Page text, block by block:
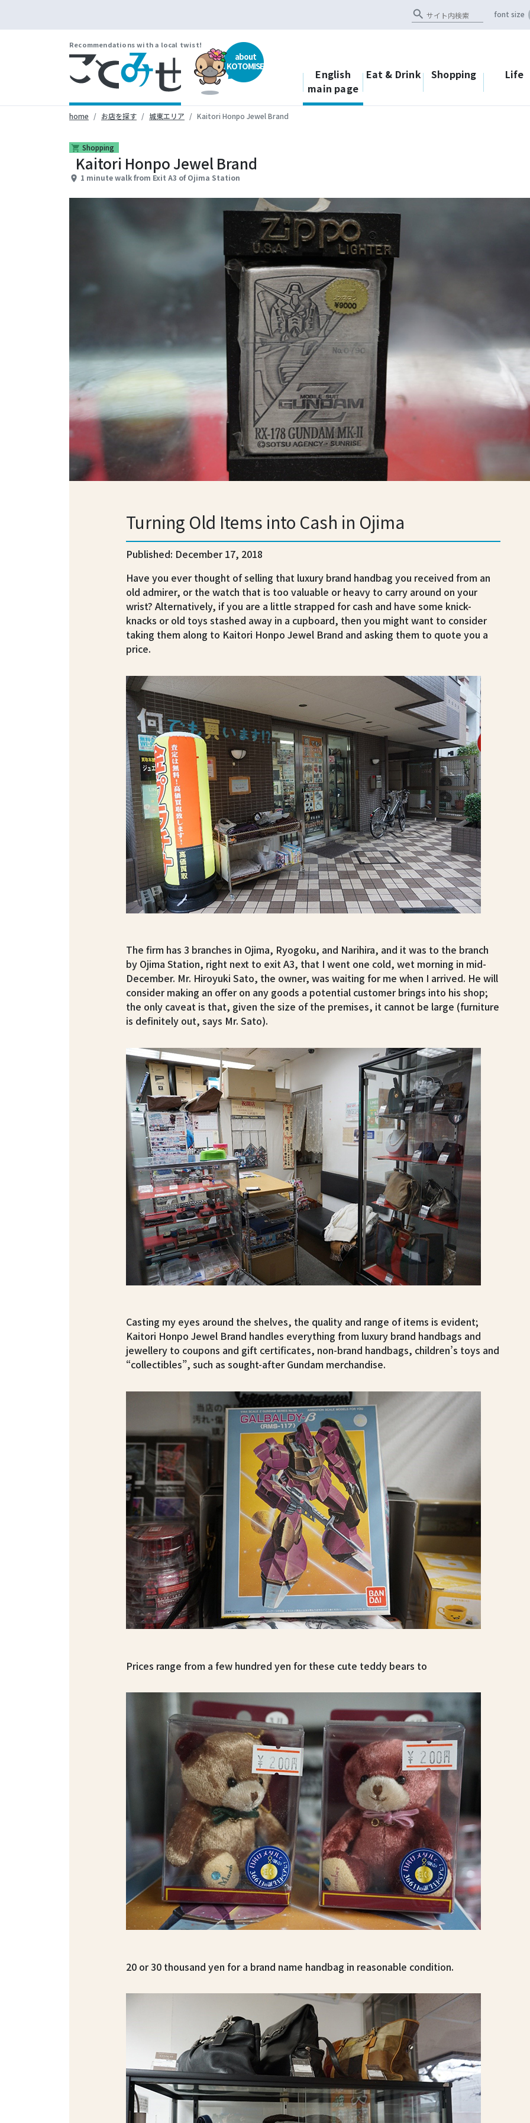
search font size
Recommendations with a local twist!
about
KOTOMISE
English
main page
Eat & Drink Shopping Life
home お店を探す 城東エリア Kaitori Honpo Jewel Brand
shopping_cart Shopping
Kaitori Honpo Jewel Brand
place 1 minute walk from Exit A3 of Ojima Station
Turning Old Items into Cash in Ojima
Published: December 17, 2018
Have you ever thought of selling that luxury brand handbag you received from an
old admirer, or the watch that is too valuable or heavy to carry around on your
wrist? Alternatively, if you are a little strapped for cash and have some knick-
knacks or old toys stashed away in a cupboard, then you might want to consider
taking them along to Kaitori Honpo Jewel Brand and asking them to quote you a
price.
The firm has 3 branches in Ojima, Ryogoku, and Narihira, and it was to the branch
by Ojima Station, right next to exit A3, that I went one cold, wet morning in mid-
December. Mr. Hiroyuki Sato, the owner, was waiting for me when I arrived. He will
consider making an offer on any goods a potential customer brings into his shop;
the only caveat is that, given the size of the premises, it cannot be large (furniture
is definitely out, says Mr. Sato).
Casting my eyes around the shelves, the quality and range of items is evident;
Kaitori Honpo Jewel Brand handles everything from luxury brand handbags and
jewellery to coupons and gift certificates, non-brand handbags, children’s toys and
“collectibles”, such as sought-after Gundam merchandise.
Prices range from a few hundred yen for these cute teddy bears to
20 or 30 thousand yen for a brand name handbag in reasonable condition.